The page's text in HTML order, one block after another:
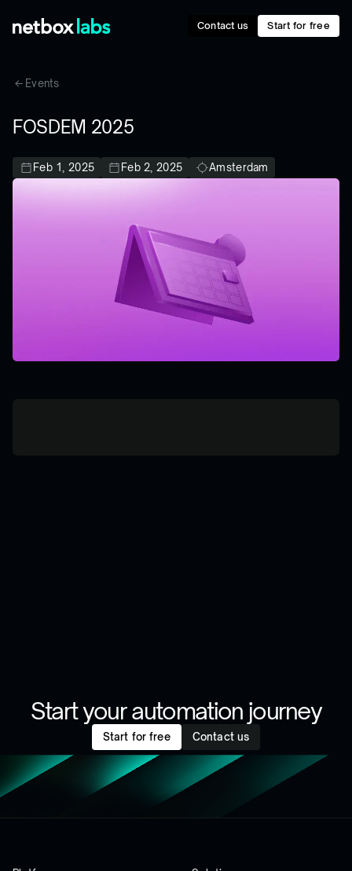
Contact us Start for free
Events
FOSDEM 2025
Feb 1, 2025 Feb 2, 2025 Amsterdam
Start your automation journey
Start for free Contact us